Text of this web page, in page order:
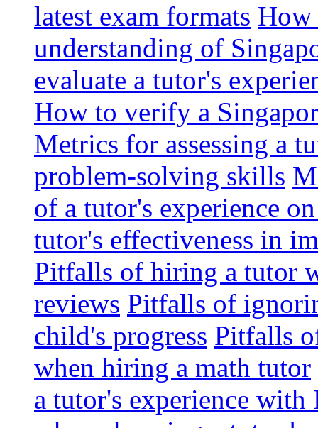
latest exam formats How
understanding of
evaluate a tutor's
How to verify a
Metrics for assessing a
problem-solving skills
of a tutor's experience
tutor's effectiveness in
Pitfalls of hiring a tutor
reviews Pitfalls of
child's progress Pitfalls
when hiring a math tutor
a tutor's experience with